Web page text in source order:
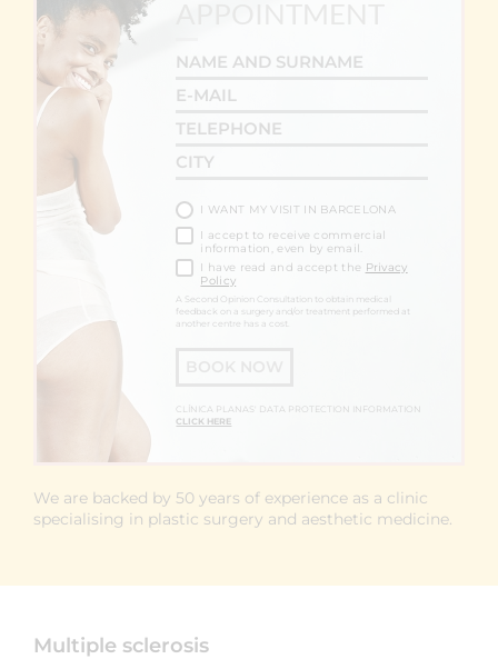
I WANT MY VISIT IN BARCELONA
I accept to receive commercial
information, even by email.
I have read and accept the Privacy
Policy
A Second Opinion Consultation to obtain medical
feedback on a surgery and/or treatment performed at
another centre has a cost.
CLÍNICA PLANAS' DATA PROTECTION INFORMATION
CLICK HERE
We are backed by 50 years of experience as a clinic
specialising in plastic surgery and aesthetic medicine.
Multiple sclerosis